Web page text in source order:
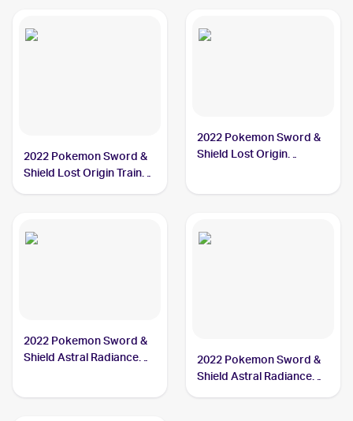
2022 Pokemon Sword &
Shield Lost Origin Trainer
2022 Pokemon Sword &
Shield Lost Origin
2022 Pokemon Sword &
Shield Astral Radiance
2022 Pokemon Sword &
Shield Astral Radiance